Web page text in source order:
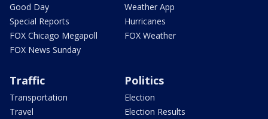
Good Day
Special Reports
FOX Chicago Megapoll
FOX News Sunday
Weather App
Hurricanes
FOX Weather
Traffic
Transportation
Travel
Politics
Election
Election Results